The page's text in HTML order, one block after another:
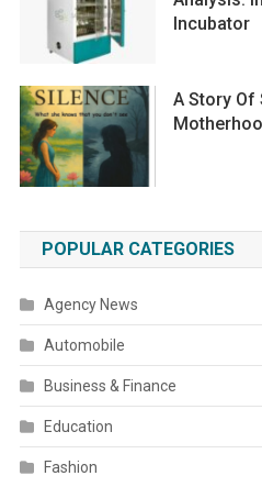
Incubator
A Story
POPULAR CATEGORIES
Agency News
Automobile
Business & Finance
Education
Fashion